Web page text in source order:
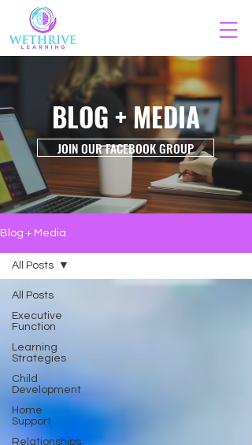
BLOG + MEDIA
JOIN OUR FACEBOOK GROUP
Blog + Media
All Posts
Executive
Function
Learning
Strategies
Child
Development
Home
Support
Relationships
All Posts